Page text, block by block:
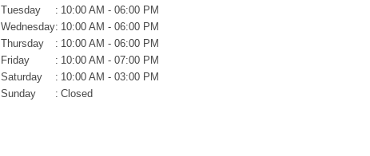
Tuesday
: 10:00 AM - 06:00 PM
Wednesday: 10:00 AM - 06:00 PM
Thursday
: 10:00 AM - 06:00 PM
Friday
: 10:00 AM - 07:00 PM
Saturday
: 10:00 AM - 03:00 PM
Sunday
: Closed